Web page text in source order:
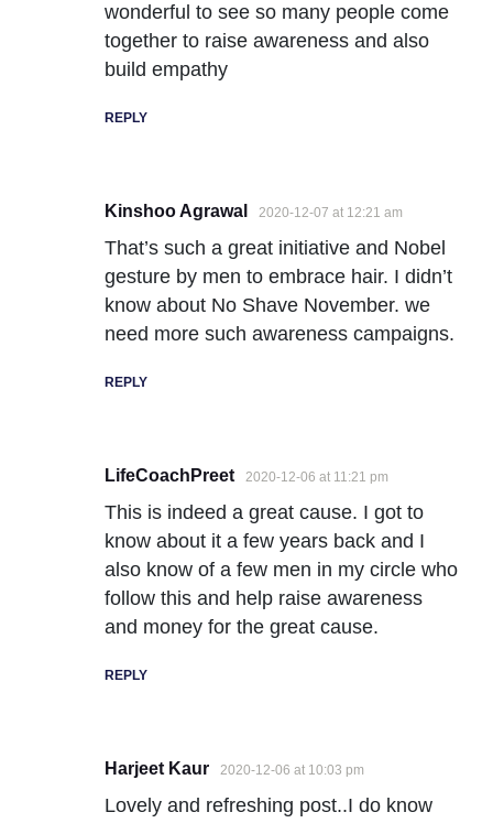
wonderful to see so many people come
together to raise awareness and also
build empathy
REPLY
Kinshoo Agrawal 2020-12-07 at 12:21 am
That’s such a great initiative and Nobel
gesture by men to embrace hair. I didn’t
know about No Shave November. we
need more such awareness campaigns.
REPLY
LifeCoachPreet 2020-12-06 at 11:21 pm
This is indeed a great cause. I got to
know about it a few years back and I
also know of a few men in my circle who
follow this and help raise awareness
and money for the great cause.
REPLY
Harjeet Kaur 2020-12-06 at 10:03 pm
Lovely and refreshing post..I do know